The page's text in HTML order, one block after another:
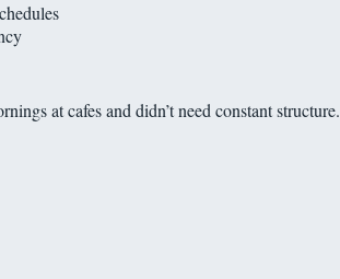
at cafes and didn’t need constant structure.